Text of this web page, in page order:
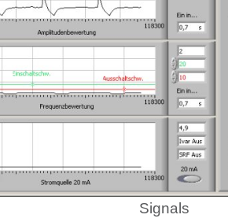
Signals